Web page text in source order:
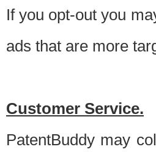
If you opt-out you
ads that are more
Customer Service.
PatentBuddy may